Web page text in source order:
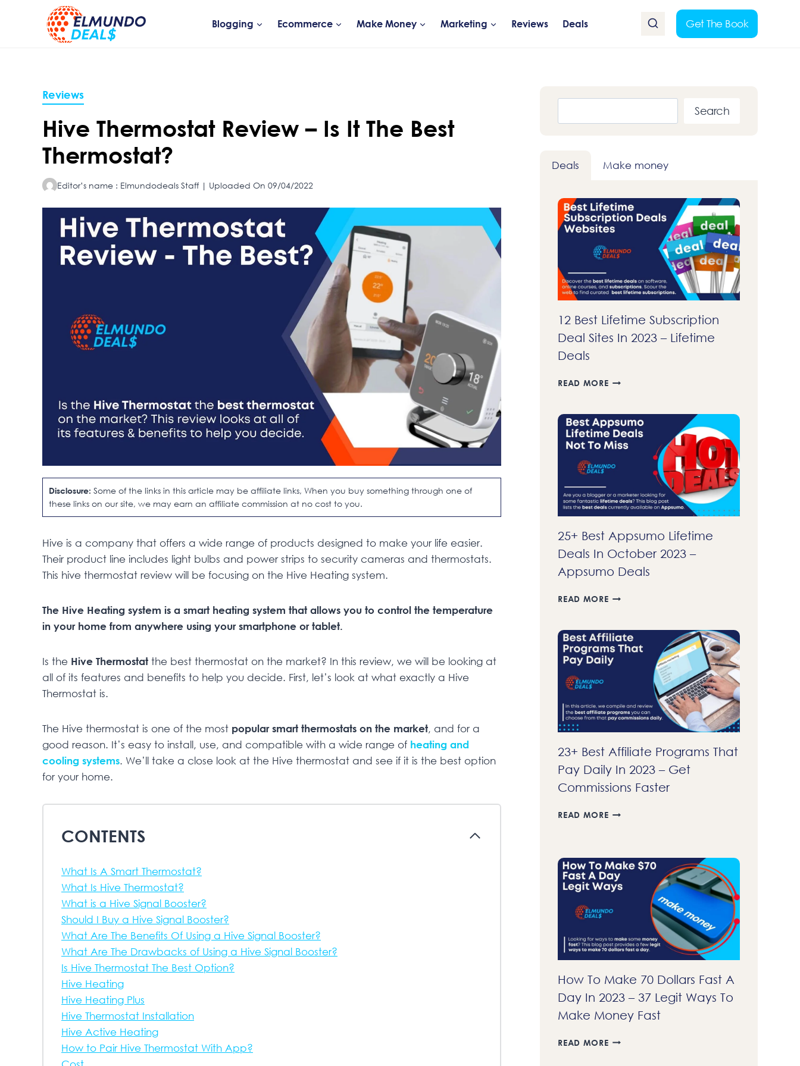
Blogging Ecommerce Make Money Marketing Reviews Deals Get The Book
Reviews
Hive Thermostat Review – Is It The Best
Thermostat?
Editor’s name : Elmundodeals Staff | Uploaded On 09/04/2022
Disclosure: Some of the links in this article may be affiliate links, When you buy something through one of
these links on our site, we may earn an affiliate commission at no cost to you.
Hive is a company that offers a wide range of products designed to make your life easier.
Their product line includes light bulbs and power strips to security cameras and thermostats.
This hive thermostat review will be focusing on the Hive Heating system.
The Hive Heating system is a smart heating system that allows you to control the temperature
in your home from anywhere using your smartphone or tablet.
Is the Hive Thermostat the best thermostat on the market? In this review, we will be looking at
all of its features and benefits to help you decide. First, let’s look at what exactly a Hive
Thermostat is.
The Hive thermostat is one of the most popular smart thermostats on the market, and for a
good reason. It’s easy to install, use, and compatible with a wide range of heating and
cooling systems. We’ll take a close look at the Hive thermostat and see if it is the best option
for your home.
CONTENTS
What Is A Smart Thermostat?
What Is Hive Thermostat?
What is a Hive Signal Booster?
Should I Buy a Hive Signal Booster?
What Are The Benefits Of Using a Hive Signal Booster?
What Are The Drawbacks of Using a Hive Signal Booster?
Is Hive Thermostat The Best Option?
Hive Heating
Hive Heating Plus
Hive Thermostat Installation
Hive Active Heating
How to Pair Hive Thermostat With App?
Search
Deals Make money
12 Best Lifetime Subscription
Deal Sites In 2023 – Lifetime
Deals
READ MORE12
SUBSCRIPTION
DEAL
SITES
2023
LIFETIME
DEALS
25+ Best Appsumo Lifetime
Deals In October 2023 –
Appsumo Deals
READ MORE25+
LIFETIME
DEALS
IN
APPSUMO
DEALS
23+ Best Affiliate Programs That
Pay Daily In 2023 – Get
Commissions Faster
READ MORE23+
THAT
PAY
DAILY
2023
GET
COMMISSIONS
FASTER
How To Make 70 Dollars Fast A
Day In 2023 – 37 Legit Ways To
Make Money Fast
READ MOREHOW